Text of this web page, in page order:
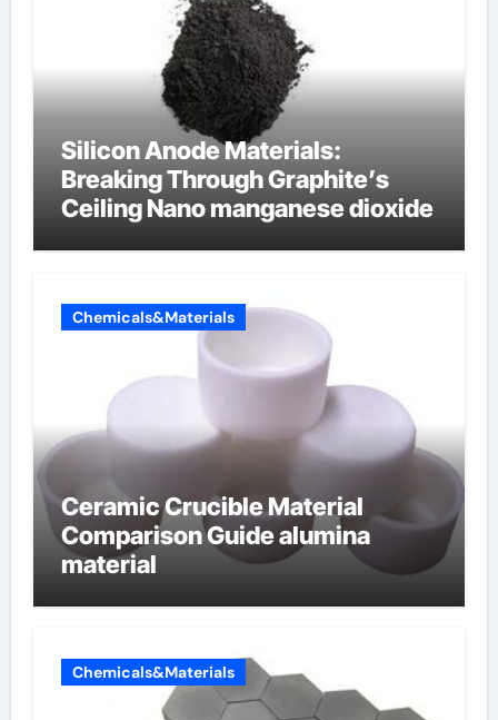
Silicon Anode Materials:
Breaking Through Graphite’s
Ceiling Nano manganese dioxide
Chemicals&Materials
Ceramic Crucible Material
Comparison Guide alumina
material
Chemicals&Materials